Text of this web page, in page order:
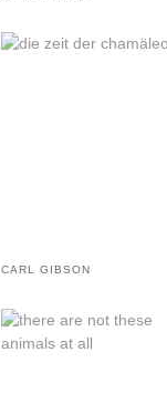
CARL GIBSON